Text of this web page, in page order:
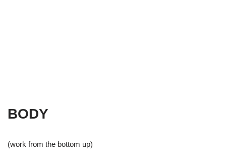
BODY
(work from the bottom up)